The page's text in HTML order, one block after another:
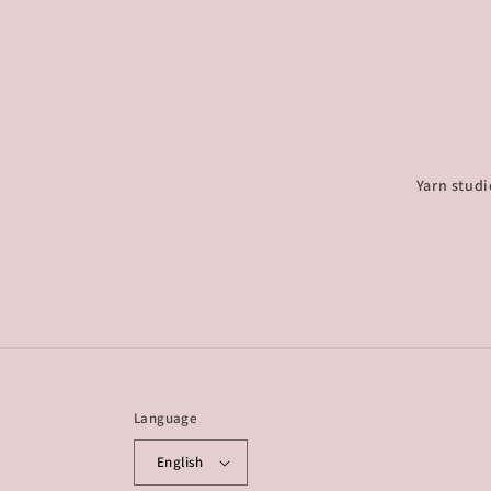
Yarn
Language
English